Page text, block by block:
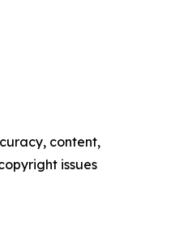
content,
issues